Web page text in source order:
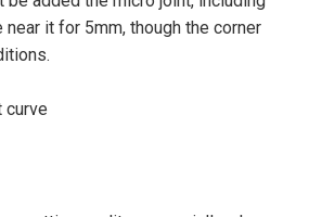
near it for 5mm, though the corner
curve